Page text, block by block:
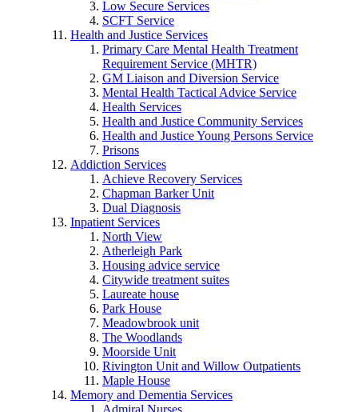
Low Secure Services
SCFT Service
Health and Justice Services
Primary Care Mental Health Treatment
Requirement Service (MHTR)
GM Liaison and Diversion Service
Mental Health Tactical Advice Service
Health Services
Health and Justice Community Services
Health and Justice Young Persons Service
Prisons
Addiction Services
Achieve Recovery Services
Chapman Barker Unit
Dual Diagnosis
Inpatient Services
North View
Atherleigh Park
Housing advice service
Citywide treatment suites
Laureate house
Park House
Meadowbrook unit
The Woodlands
Moorside Unit
Rivington Unit and Willow Outpatients
Maple House
Memory and Dementia Services
Admiral Nurses